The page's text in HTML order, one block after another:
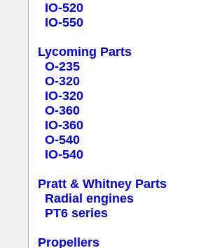
IO-520
IO-550
Lycoming Parts
O-235
O-320
IO-320
O-360
IO-360
O-540
IO-540
Pratt & Whitney Parts
Radial engines
PT6 series
Propellers